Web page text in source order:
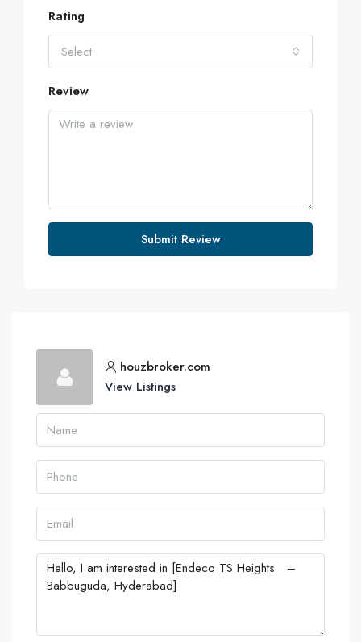
Rating
Select
Review
Submit Review
houzbroker.com
View Listings